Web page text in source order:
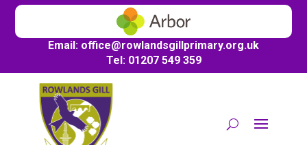
Email: office@rowlandsgillprimary.org.uk
Tel: 01207 549 359